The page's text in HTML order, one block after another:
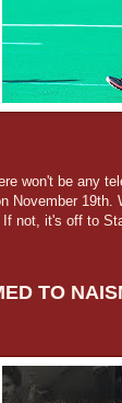
won't be any
November 19th.
not, it's off to
TO